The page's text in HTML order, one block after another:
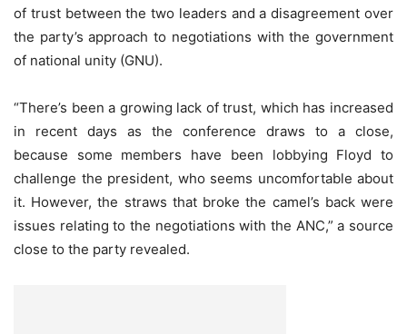
of trust between the two leaders and a disagreement over
the party’s approach to negotiations with the government
of national unity (GNU).
“There’s been a growing lack of trust, which has increased
in recent days as the conference draws to a close,
because some members have been lobbying Floyd to
challenge the president, who seems uncomfortable about
it. However, the straws that broke the camel’s back were
issues relating to the negotiations with the ANC,” a source
close to the party revealed.